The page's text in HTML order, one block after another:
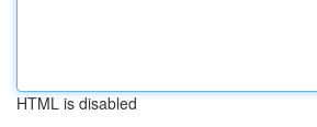
HTML is disabled